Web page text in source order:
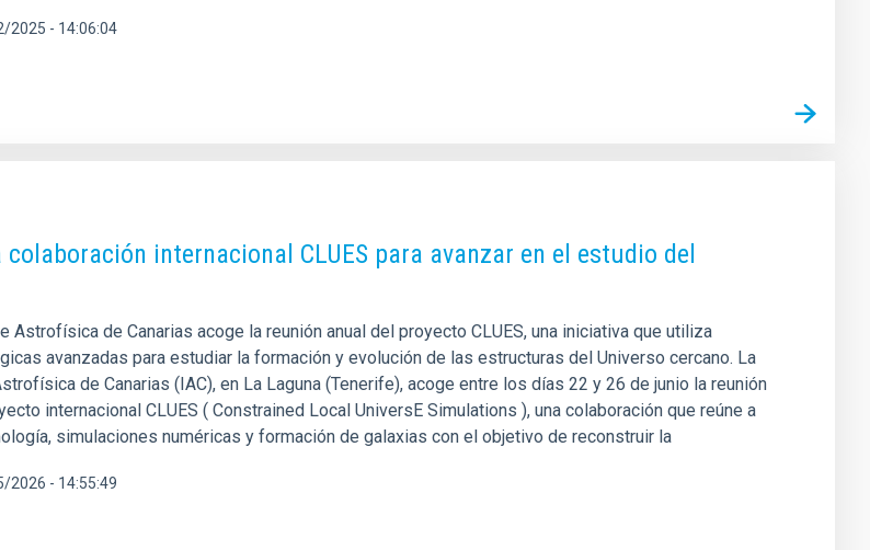
2025 - 14:06:04
colaboración internacional CLUES para avanzar en el estudio del
Astrofísica de Canarias acoge la reunión anual del proyecto CLUES, una iniciativa que utiliza
avanzadas para estudiar la formación y evolución de las estructuras del Universo cercano. La
de Canarias (IAC), en La Laguna (Tenerife), acoge entre los días 22 y 26 de junio la reunión
internacional CLUES ( Constrained Local UniversE Simulations ), una colaboración que reúne a
simulaciones numéricas y formación de galaxias con el objetivo de reconstruir la
2026 - 14:55:49